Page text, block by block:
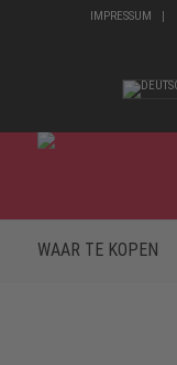
IMPRESSUM
WAAR TE KOPEN